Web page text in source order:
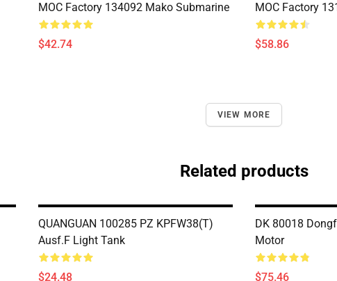
MOC Factory 134092 Mako Submarine
$42.74
MOC Factory
$58.86
VIEW MORE
Related products
QUANGUAN 100285 PZ KPFW38(T)
Ausf.F Light Tank
$24.48
DK 80018
Motor
$75.46